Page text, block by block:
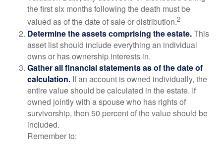
the first six months following the death must be
valued as of the date of sale or distribution.2
Determine the assets comprising the estate.This
asset list should include everything an individual
owns or has ownership interests in.
Gather all financial statements as of the date of
calculation. If an account is owned individually, the
entire value should be calculated in the estate. If
owned jointly with a spouse who has rights of
survivorship, then 50 percent of the value should be
included.
Remember to: